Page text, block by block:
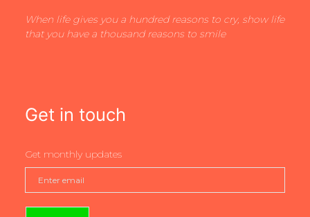
When life gives you a hundred reasons to cry, show life
that you have a thousand reasons to smile
Get in touch
Get monthly updates